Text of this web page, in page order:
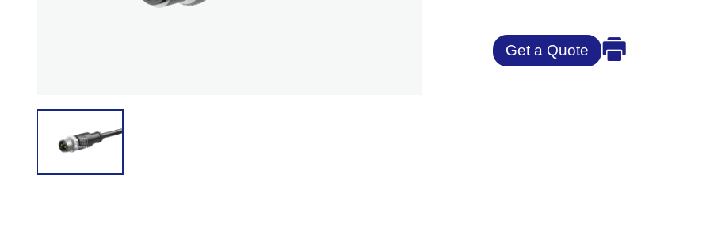
Get a Quote